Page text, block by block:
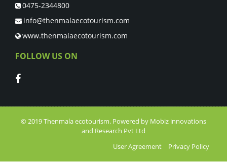
0475-2344800
info@thenmalaecotourism.com
www.thenmalaecotourism.com
FOLLOW US ON
© 2019Thenmala ecotourism. Powered by Mobiz innovations
and Research Pvt Ltd
User Agreement
Privacy Policy